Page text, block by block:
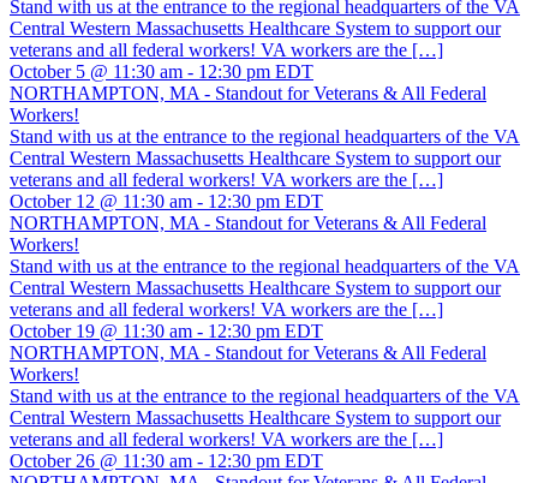
Stand with us at the entrance to the regional headquarters of the VA
Central Western Massachusetts Healthcare System to support our
veterans and all federal workers! VA workers are the […]
October 5 @ 11:30 am - 12:30 pm EDT
NORTHAMPTON, MA - Standout for Veterans & All Federal
Workers!
Stand with us at the entrance to the regional headquarters of the VA
Central Western Massachusetts Healthcare System to support our
veterans and all federal workers! VA workers are the […]
October 12 @ 11:30 am - 12:30 pm EDT
NORTHAMPTON, MA - Standout for Veterans & All Federal
Workers!
Stand with us at the entrance to the regional headquarters of the VA
Central Western Massachusetts Healthcare System to support our
veterans and all federal workers! VA workers are the […]
October 19 @ 11:30 am - 12:30 pm EDT
NORTHAMPTON, MA - Standout for Veterans & All Federal
Workers!
Stand with us at the entrance to the regional headquarters of the VA
Central Western Massachusetts Healthcare System to support our
veterans and all federal workers! VA workers are the […]
October 26 @ 11:30 am - 12:30 pm EDT